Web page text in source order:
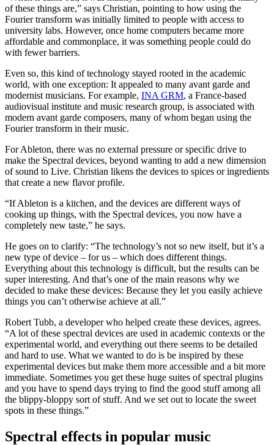
of these things are,” says Christian, pointing to how using the
Fourier transform was initially limited to people with access to
university labs. However, once home computers became more
affordable and commonplace, it was something people could do
with fewer barriers.
Even so, this kind of technology stayed rooted in the academic
world, with one exception: It appealed to many avant garde and
modernist musicians. For example, INA GRM, a France-based
audiovisual institute and music research group, is associated with
modern avant garde composers, many of whom began using the
Fourier transform in their music.
For Ableton, there was no external pressure or specific drive to
make the Spectral devices, beyond wanting to add a new dimension
of sound to Live. Christian likens the devices to spices or ingredients
that create a new flavor profile.
“If Ableton is a kitchen, and the devices are different ways of
cooking up things, with the Spectral devices, you now have a
completely new taste,” he says.
He goes on to clarify: “The technology’s not so new itself, but it’s a
new type of device – for us – which does different things.
Everything about this technology is difficult, but the results can be
super interesting. And that’s one of the main reasons why we
decided to make these devices: Because they let you easily achieve
things you can’t otherwise achieve at all.”
Robert Tubb, a developer who helped create these devices, agrees.
“A lot of these spectral devices are used in academic contexts or the
experimental world, and everything out there seems to be detailed
and hard to use. What we wanted to do is be inspired by these
experimental devices but make them more accessible and a bit more
immediate. Sometimes you get these huge suites of spectral plugins
and you have to spend days trying to find the good stuff among all
the blippy-bloppy sort of stuff. And we set out to locate the sweet
spots in these things.”
Spectral effects in popular music